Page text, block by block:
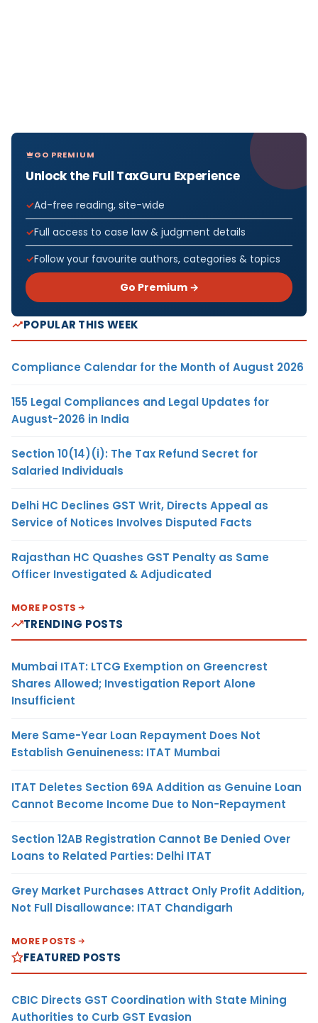
GO PREMIUM
Unlock the Full TaxGuru Experience
Ad-free reading, site-wide
Full access to case law & judgment details
Follow your favourite authors, categories & topics
Go Premium →
POPULAR THIS WEEK
Compliance Calendar for the Month of August 2026
155 Legal Compliances and Legal Updates for
August-2026 in India
Section 10(14)(i): The Tax Refund Secret for
Salaried Individuals
Delhi HC Declines GST Writ, Directs Appeal as
Service of Notices Involves Disputed Facts
Rajasthan HC Quashes GST Penalty as Same
Officer Investigated & Adjudicated
MORE POSTS
TRENDING POSTS
Mumbai ITAT: LTCG Exemption on Greencrest
Shares Allowed; Investigation Report Alone
Insufficient
Mere Same-Year Loan Repayment Does Not
Establish Genuineness: ITAT Mumbai
ITAT Deletes Section 69A Addition as Genuine Loan
Cannot Become Income Due to Non-Repayment
Section 12AB Registration Cannot Be Denied Over
Loans to Related Parties: Delhi ITAT
Grey Market Purchases Attract Only Profit Addition,
Not Full Disallowance: ITAT Chandigarh
MORE POSTS
FEATURED POSTS
CBIC Directs GST Coordination with State Mining
Authorities to Curb GST Evasion